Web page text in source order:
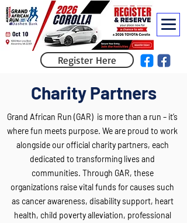
Register Here
Charity Partners
Grand African Run (GAR) is more than a run – it’s
where fun meets purpose. We are proud to work
alongside our official charity partners, each
dedicated to transforming lives and
communities. Through GAR, these
organizations raise vital funds for causes such
as cancer awareness, disability support, heart
health, child poverty alleviation, professional